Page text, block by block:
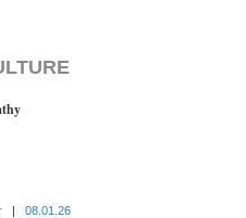
|
08.01.26